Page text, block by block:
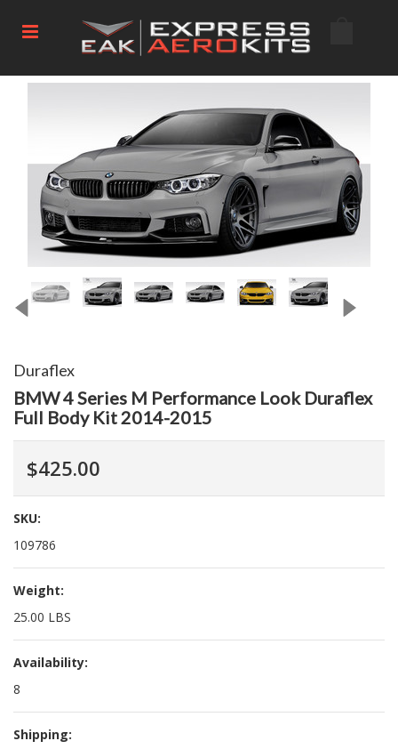
Duraflex
BMW 4 Series M Performance Look Duraflex
Full Body Kit 2014-2015
$425.00
SKU:
109786
Weight:
25.00 LBS
Availability:
8
Shipping: